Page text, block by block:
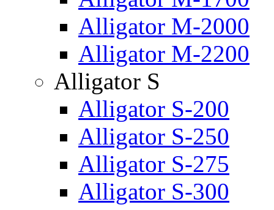
Alligator M-2000
Alligator M-2200
Alligator S
Alligator S-200
Alligator S-250
Alligator S-275
Alligator S-300